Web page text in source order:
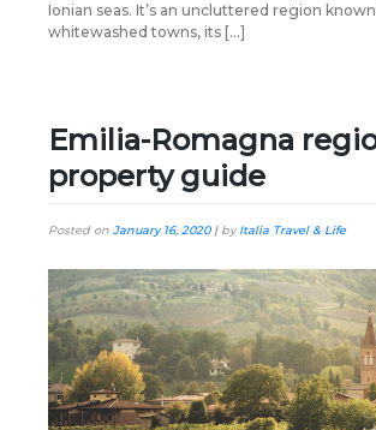
Ionian seas. It’s an uncluttered region
whitewashed towns, its […]
Emilia-Romagna
property guide
Posted on January 16, 2020| byItalia Travel & Life